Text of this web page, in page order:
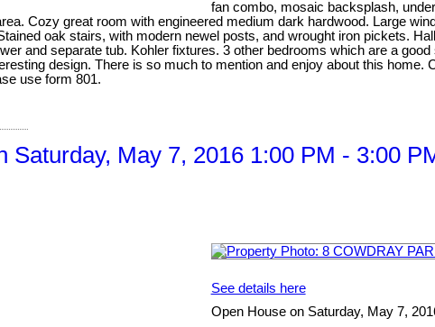
fan combo, mosaic backsplash,
Cozy great room with engineered medium dark hardwood. Large
oak stairs, with modern newel posts, and wrought iron pickets.
and separate tub. Kohler fixtures. 3 other bedrooms which are a
design. There is so much to mention and enjoy about this
use form 801.
Saturday, May 7, 2016 1:00 PM - 3:00
See details here
Open House on Saturday, May 7,